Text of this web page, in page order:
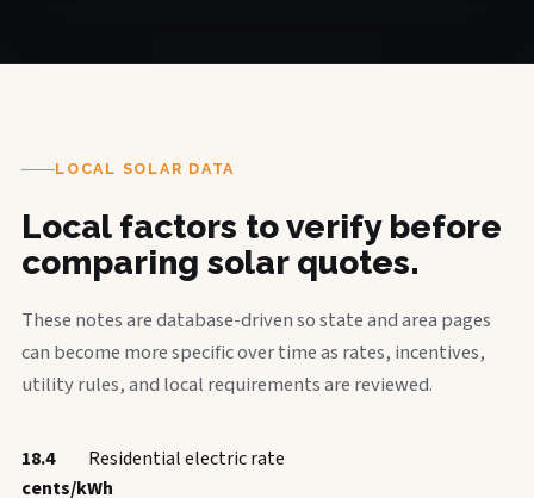
LOCAL SOLAR DATA
Local factors to verify before
comparing solar quotes.
These notes are database-driven so state and area pages
can become more specific over time as rates, incentives,
utility rules, and local requirements are reviewed.
18.4
cents/kWh
Residential electric rate